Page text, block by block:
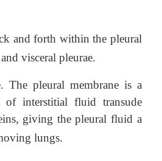
and forth within the pleural
visceral pleurae.
The pleural membrane is a
of interstitial fluid transude
giving the pleural fluid a
lungs.